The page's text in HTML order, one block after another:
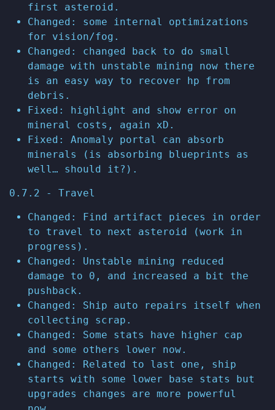
first asteroid.
Changed: some internal optimizations
for vision/fog.
Changed: changed back to do small
damage with unstable mining now there
is an easy way to recover hp from
debris.
Fixed: highlight and show error on
mineral costs, again xD.
Fixed: Anomaly portal can absorb
minerals (is absorbing blueprints as
well… should it?).
0.7.2 - Travel
Changed: Find artifact pieces in order
to travel to next asteroid (work in
progress).
Changed: Unstable mining reduced
damage to 0, and increased a bit the
pushback.
Changed: Ship auto repairs itself when
collecting scrap.
Changed: Some stats have higher cap
and some others lower now.
Changed: Related to last one, ship
starts with some lower base stats but
upgrades changes are more powerful